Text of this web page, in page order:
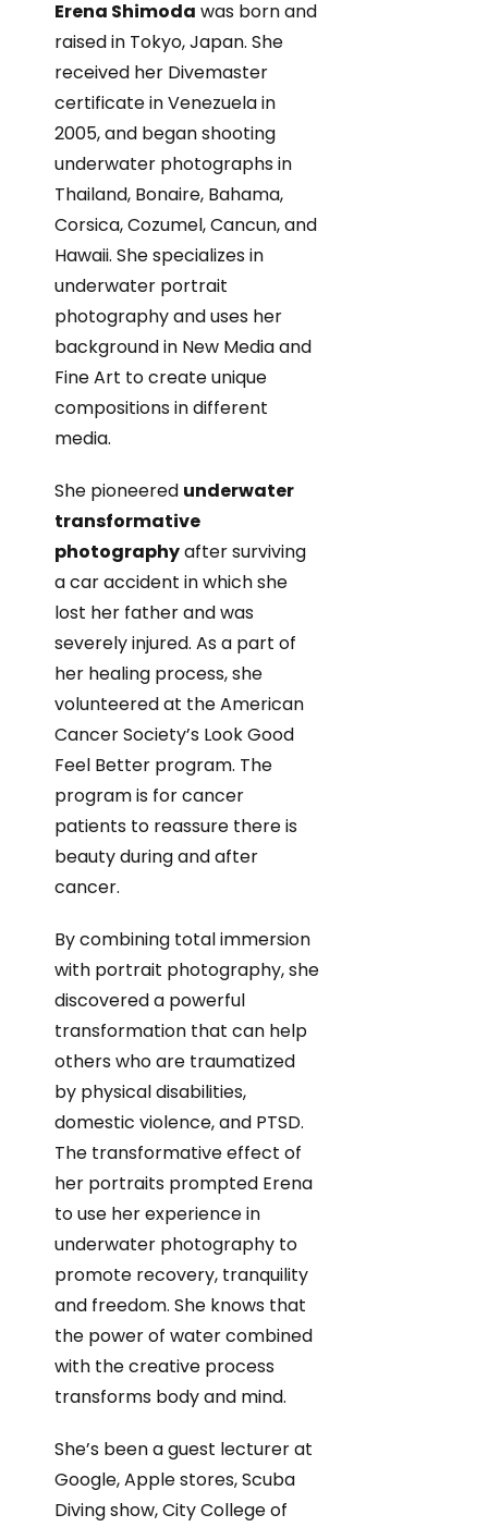
Erena Shimoda was born and
raised in Tokyo, Japan. She
received her Divemaster
certificate in Venezuela in
2005, and began shooting
underwater photographs in
Thailand, Bonaire, Bahama,
Corsica, Cozumel, Cancun, and
Hawaii. She specializes in
underwater portrait
photography and uses her
background in New Media and
Fine Art to create unique
compositions in different
media.
She pioneered underwater
transformative
photographyafter surviving
a car accident in which she
lost her father and was
severely injured. As a part of
her healing process, she
volunteered at the American
Cancer Society’s Look Good
Feel Better program. The
program is for cancer
patients to reassure there is
beauty during and after
cancer.
By combining total immersion
with portrait photography, she
discovered a powerful
transformation that can help
others who are traumatized
by physical disabilities,
domestic violence, and PTSD.
The transformative effect of
her portraits prompted Erena
to use her experience in
underwater photography to
promote recovery, tranquility
and freedom. She knows that
the power of water combined
with the creative process
transforms body and mind.
She’s been a guest lecturer at
Google, Apple stores, Scuba
Diving show, City College of